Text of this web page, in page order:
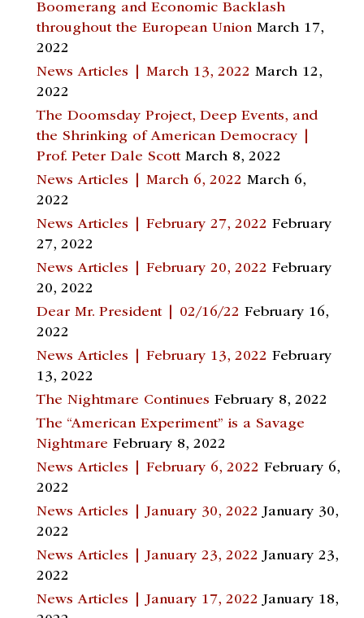
Boomerang and Economic Backlash
throughout the European Union March 17,
2022
News Articles | March 13, 2022 March 12,
2022
The Doomsday Project, Deep Events, and
the Shrinking of American Democracy |
Prof. Peter Dale Scott March 8, 2022
News Articles | March 6, 2022 March 6,
2022
News Articles | February 27, 2022 February
27, 2022
News Articles | February 20, 2022 February
20, 2022
Dear Mr. President | 02/16/22 February 16,
2022
News Articles | February 13, 2022 February
13, 2022
The Nightmare Continues February 8, 2022
The “American Experiment” is a Savage
Nightmare February 8, 2022
News Articles | February 6, 2022 February 6,
2022
News Articles | January 30, 2022 January 30,
2022
News Articles | January 23, 2022 January 23,
2022
News Articles | January 17, 2022 January 18,